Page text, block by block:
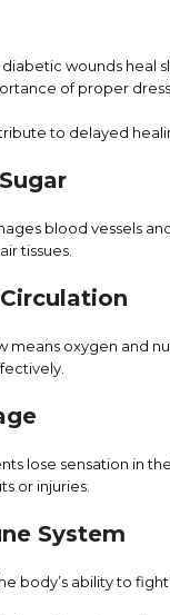
wounds heal
of proper
to delayed
blood vessels
tissues.
means oxygen and
lose sensation in
or injuries.
System
body’s ability to